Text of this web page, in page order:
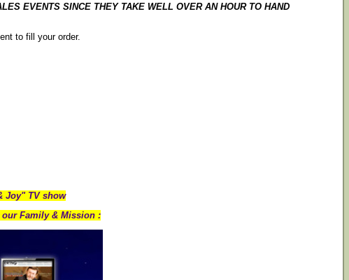
EVENTS SINCE THEY TAKE WELL OVER AN HOUR TO HAND
to fill your order.
Joy" TV show
Family & Mission :